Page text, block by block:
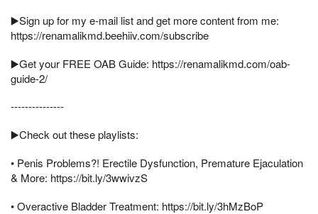
▶️Sign up for my e-mail list and get more content from me:
https://renamalikmd.beehiiv.com/subscribe
▶️Get your FREE OAB Guide: https://renamalikmd.com/oab-
guide-2/
---------------
▶️Check out these playlists:
• Penis Problems?! Erectile Dysfunction, Premature Ejaculation
& More: https://bit.ly/3wwivzS
• Overactive Bladder Treatment: https://bit.ly/3hMzBoP